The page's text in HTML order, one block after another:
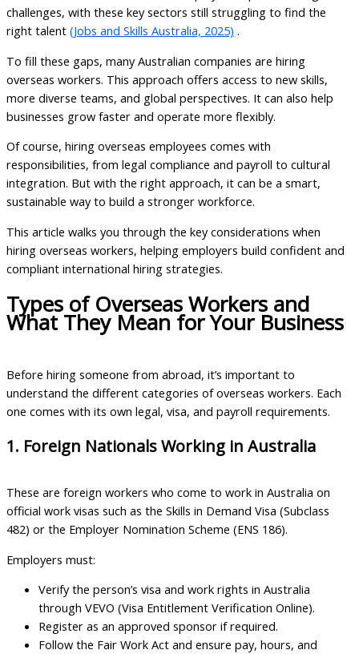
challenges, with these key sectors still struggling to find the
right talent (Jobs and Skills Australia, 2025) .
To fill these gaps, many Australian companies are hiring
overseas workers. This approach offers access to new skills,
more diverse teams, and global perspectives. It can also help
businesses grow faster and operate more flexibly.
Of course, hiring overseas employees comes with
responsibilities, from legal compliance and payroll to cultural
integration. But with the right approach, it can be a smart,
sustainable way to build a stronger workforce.
This article walks you through the key considerations when
hiring overseas workers, helping employers build confident and
compliant international hiring strategies.
Types of Overseas Workers and
What They Mean for Your Business
Before hiring someone from abroad, it’s important to
understand the different categories of overseas workers. Each
one comes with its own legal, visa, and payroll requirements.
1. Foreign Nationals Working in Australia
These are foreign workers who come to work in Australia on
official work visas such as the Skills in Demand Visa (Subclass
482) or the Employer Nomination Scheme (ENS 186).
Employers must:
Verify the person’s visa and work rights in Australia
through VEVO (Visa Entitlement Verification Online).
Register as an approved sponsor if required.
Follow the Fair Work Act and ensure pay, hours, and